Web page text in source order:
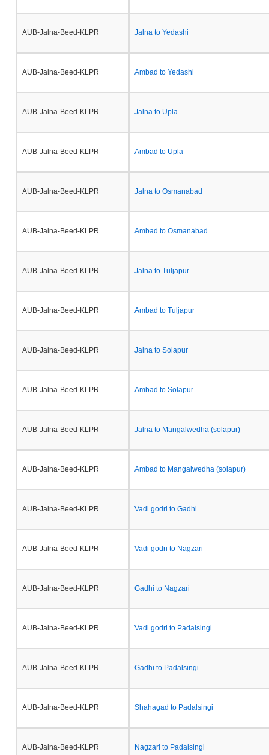
AUB-Jalna-Beed-KLPR Jalna to Yedashi
AUB-Jalna-Beed-KLPR Ambad to Yedashi
AUB-Jalna-Beed-KLPR Jalna to Upla
AUB-Jalna-Beed-KLPR Ambad to Upla
AUB-Jalna-Beed-KLPR Jalna to Osmanabad
AUB-Jalna-Beed-KLPR Ambad to Osmanabad
AUB-Jalna-Beed-KLPR Jalna to Tuljapur
AUB-Jalna-Beed-KLPR Ambad to Tuljapur
AUB-Jalna-Beed-KLPR Jalna to Solapur
AUB-Jalna-Beed-KLPR Ambad to Solapur
AUB-Jalna-Beed-KLPR Jalna to Mangalwedha (solapur)
AUB-Jalna-Beed-KLPR Ambad to Mangalwedha (solapur)
AUB-Jalna-Beed-KLPR Vadi godri to Gadhi
AUB-Jalna-Beed-KLPR Vadi godri to Nagzari
AUB-Jalna-Beed-KLPR Gadhi to Nagzari
AUB-Jalna-Beed-KLPR Vadi godri to Padalsingi
AUB-Jalna-Beed-KLPR Gadhi to Padalsingi
AUB-Jalna-Beed-KLPR Shahagad to Padalsingi
AUB-Jalna-Beed-KLPR Nagzari to Padalsingi